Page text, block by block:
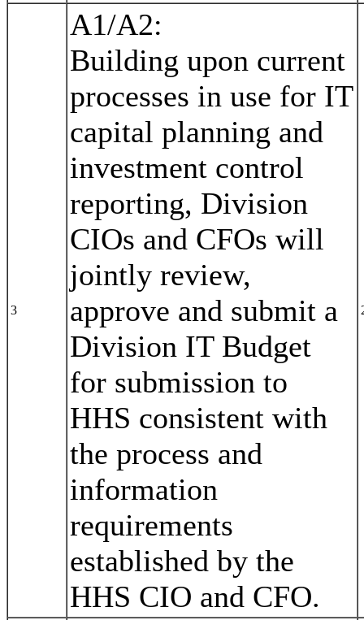
3
A1/A2:
Building upon current
processes in use for IT
capital planning and
investment control
reporting, Division
CIOs and CFOs will
jointly review,
approve and submit a
Division IT Budget
for submission to
HHS consistent with
the process and
information
requirements
established by the
HHS CIO and CFO.